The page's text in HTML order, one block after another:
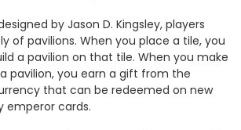
by Jason D. Kingsley, players
of pavilions. When you place a tile, you
a pavilion on that tile. When you make
pavilion, you earn a gift from the
that can be redeemed on new
emperor cards.